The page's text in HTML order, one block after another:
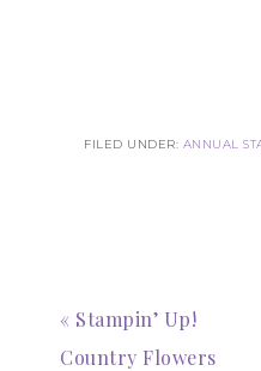
FILED UNDER: ANNUAL
« Stampin’ Up!
Country Flowers